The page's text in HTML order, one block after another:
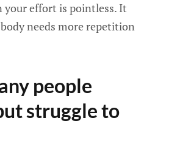
your effort is pointless. It
needs more repetition
people
struggle to